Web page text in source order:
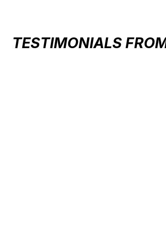
TESTIMONIALS